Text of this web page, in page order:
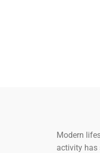
Modern
activity has